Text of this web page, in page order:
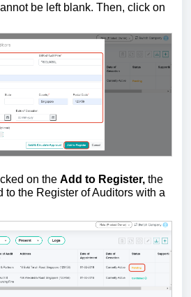
be left blank. Then, click on
on the Add to Register, the
to the Register of Auditors with a